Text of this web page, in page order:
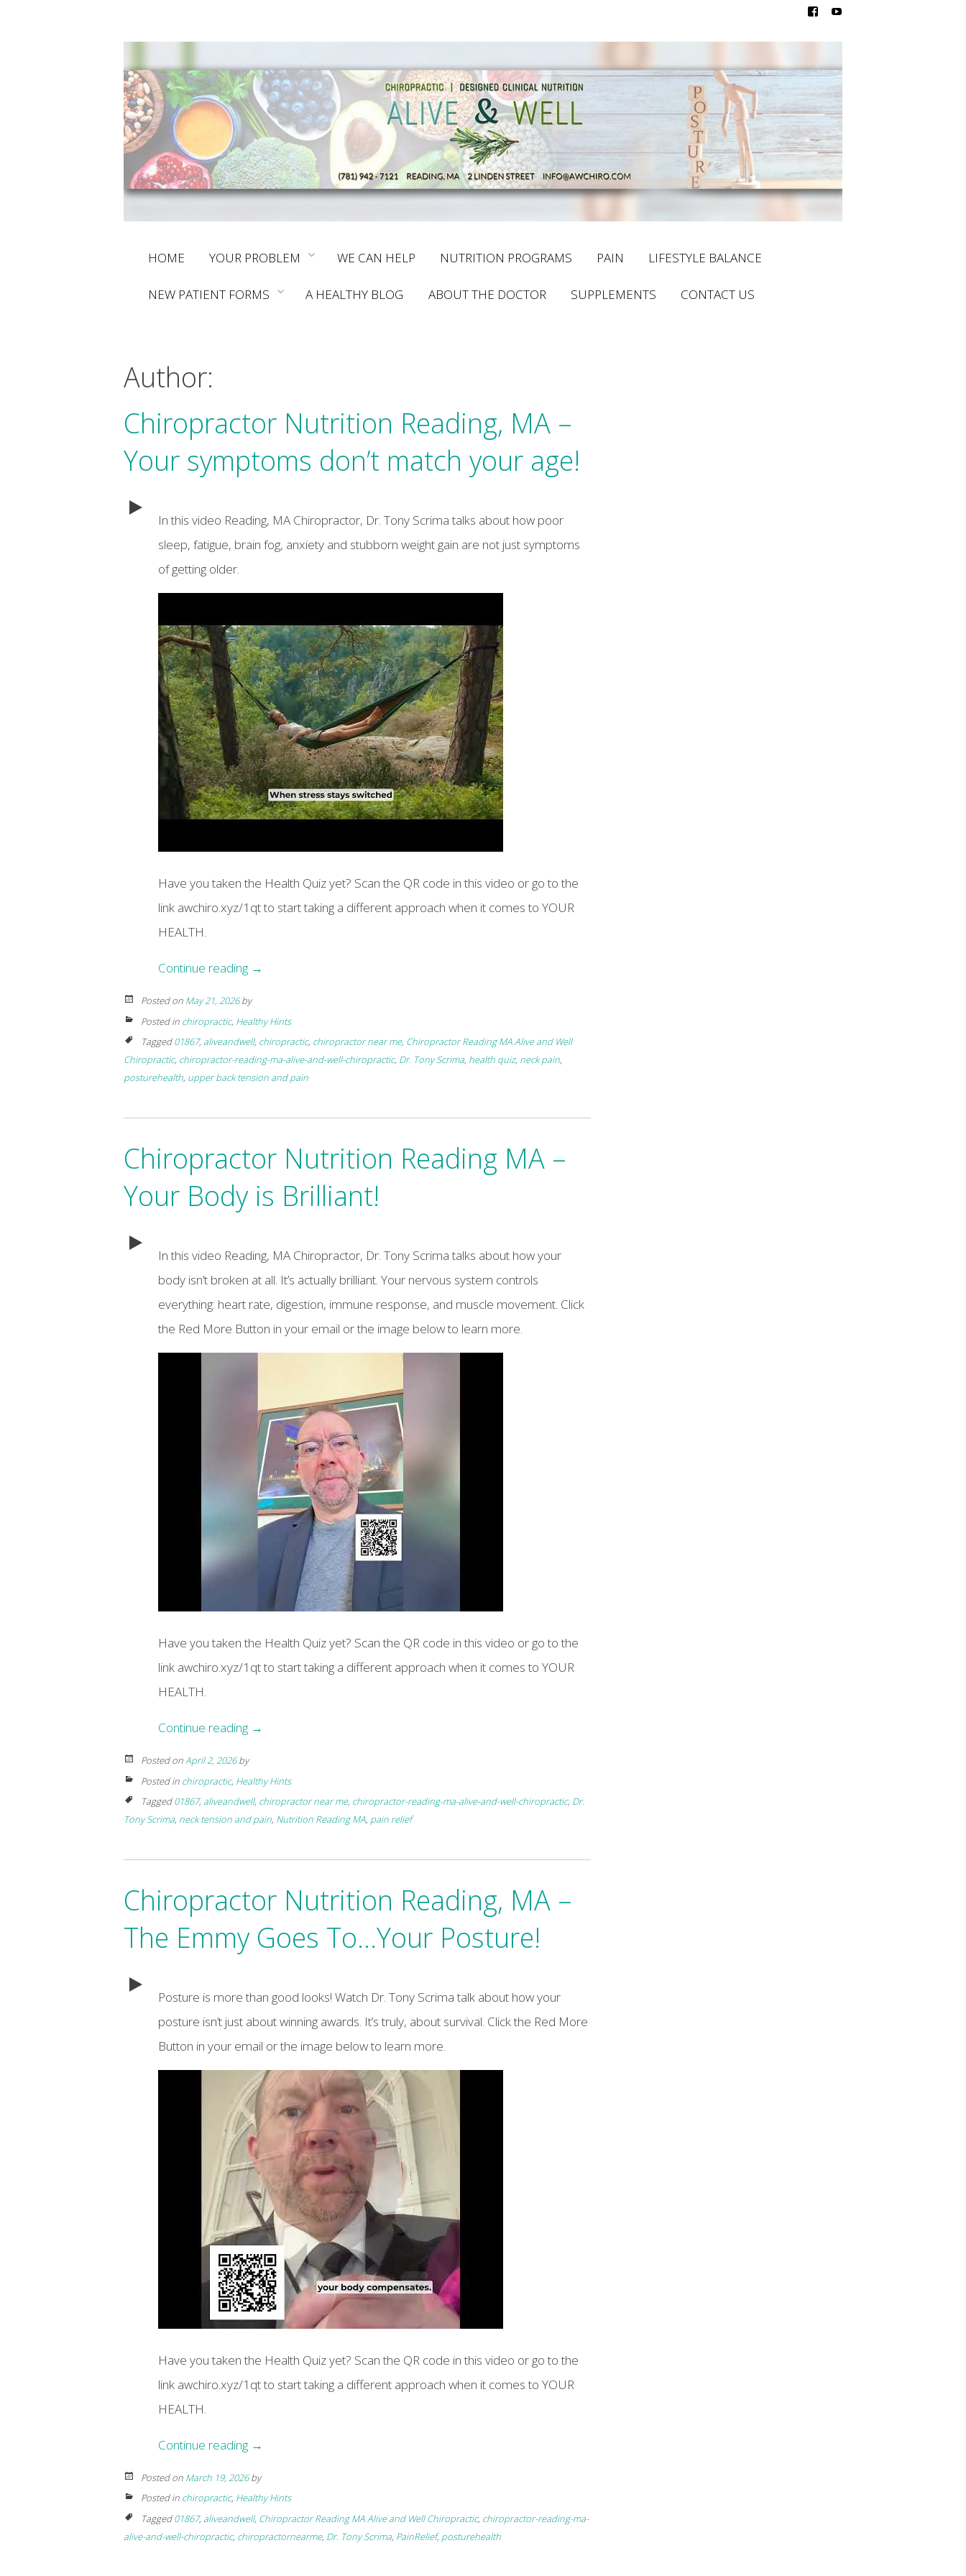
content
HOME YOUR PROBLEM WE CAN HELP NUTRITION PROGRAMS PAIN LIFESTYLE BALANCE
NEW PATIENT FORMS A HEALTHY BLOG ABOUT THE DOCTOR SUPPLEMENTS CONTACT US
Author:
Chiropractor Nutrition Reading, MA –
Your symptoms don’t match your age!
In this video Reading, MA Chiropractor, Dr. Tony Scrima talks about how poor
sleep, fatigue, brain fog, anxiety and stubborn weight gain are not just symptoms
of getting older.
Have you taken the Health Quiz yet? Scan the QR code in this video or go to the
link awchiro.xyz/1qt to start taking a different approach when it comes to YOUR
HEALTH.
Continue reading →
Posted on May 21, 2026by
Posted in chiropractic, Healthy Hints
Tagged01867, aliveandwell, chiropractic, chiropractor near me, Chiropractor Reading MA Alive and Well
Chiropractic, chiropractor-reading-ma-alive-and-well-chiropractic, Dr. Tony Scrima, health quiz, neck pain,
posturehealth, upper back tension and pain
Chiropractor Nutrition Reading MA –
Your Body is Brilliant!
In this video Reading, MA Chiropractor, Dr. Tony Scrima talks about how your
body isn’t broken at all. It’s actually brilliant. Your nervous system controls
everything: heart rate, digestion, immune response, and muscle movement. Click
the Red More Button in your email or the image below to learn more.
Have you taken the Health Quiz yet? Scan the QR code in this video or go to the
link awchiro.xyz/1qt to start taking a different approach when it comes to YOUR
HEALTH.
Continue reading →
Posted onApril 2, 2026by
Posted in chiropractic, Healthy Hints
Tagged01867, aliveandwell, chiropractor near me, chiropractor-reading-ma-alive-and-well-chiropractic, Dr.
Tony Scrima, neck tension and pain, Nutrition Reading MA, pain relief
Chiropractor Nutrition Reading, MA –
The Emmy Goes To…Your Posture!
Posture is more than good looks! Watch Dr. Tony Scrima talk about how your
posture isn’t just about winning awards. It’s truly, about survival. Click the Red More
Button in your email or the image below to learn more.
Have you taken the Health Quiz yet? Scan the QR code in this video or go to the
link awchiro.xyz/1qt to start taking a different approach when it comes to YOUR
HEALTH.
Continue reading →
Posted on March 19, 2026by
Posted in chiropractic, Healthy Hints
Tagged01867, aliveandwell, Chiropractor Reading MA Alive and Well Chiropractic, chiropractor-reading-ma-
alive-and-well-chiropractic, chiropractornearme, Dr. Tony Scrima, PainRelief, posturehealth